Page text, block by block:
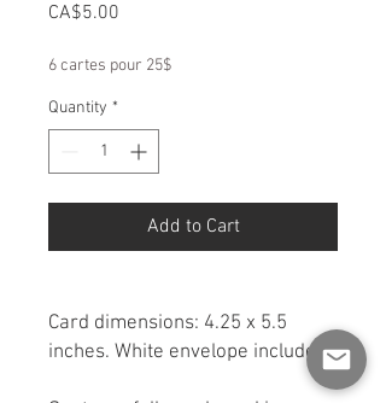
CA$5.00
6 cartes pour 25$
Quantity *
Add to Cart
Card dimensions: 4.25 x 5.5
inches. White envelope included.